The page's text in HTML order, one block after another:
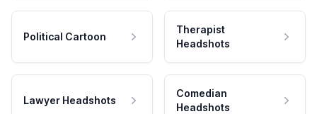
Political Cartoon
Therapist
Headshots
Lawyer Headshots
Comedian
Headshots